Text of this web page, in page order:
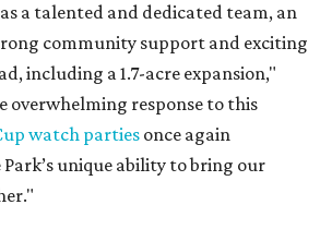
a talented and dedicated team, an
community support and exciting
including a 1.7-acre expansion,"
overwhelming response to this
watch parties once again
unique ability to bring our